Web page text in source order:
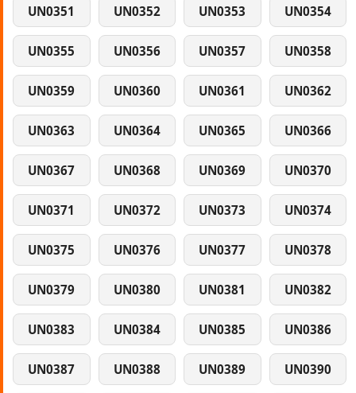
UN0351 UN0352 UN0353 UN0354
UN0355 UN0356 UN0357 UN0358
UN0359 UN0360 UN0361 UN0362
UN0363 UN0364 UN0365 UN0366
UN0367 UN0368 UN0369 UN0370
UN0371 UN0372 UN0373 UN0374
UN0375 UN0376 UN0377 UN0378
UN0379 UN0380 UN0381 UN0382
UN0383 UN0384 UN0385 UN0386
UN0387 UN0388 UN0389 UN0390